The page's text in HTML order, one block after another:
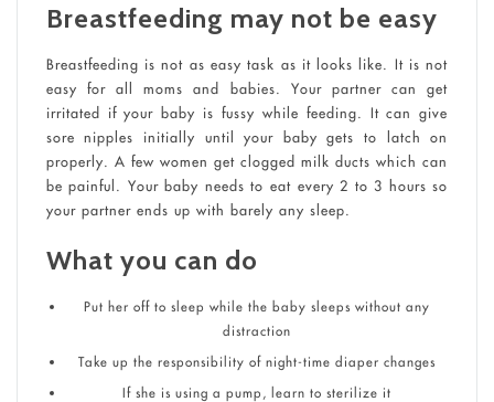
Breastfeeding may not be easy
Breastfeeding is not as easy task as it looks like. It is not
easy for all moms and babies. Your partner can get
irritated if your baby is fussy while feeding. It can give
sore nipples initially until your baby gets to latch on
properly. A few women get clogged milk ducts which can
be painful. Your baby needs to eat every 2 to 3 hours so
your partner ends up with barely any sleep.
What you can do
Put her off to sleep while the baby sleeps without any
distraction
Take up the responsibility of night-time diaper changes
If she is using a pump, learn to sterilize it